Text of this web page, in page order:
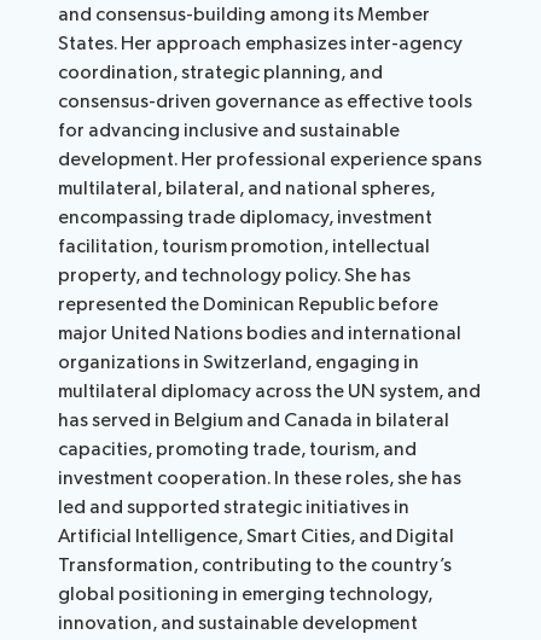
and consensus-building among its Member
States. Her approach emphasizes inter-agency
coordination, strategic planning, and
consensus-driven governance as effective tools
for advancing inclusive and sustainable
development. Her professional experience spans
multilateral, bilateral, and national spheres,
encompassing trade diplomacy, investment
facilitation, tourism promotion, intellectual
property, and technology policy. She has
represented the Dominican Republic before
major United Nations bodies and international
organizations in Switzerland, engaging in
multilateral diplomacy across the UN system, and
has served in Belgium and Canada in bilateral
capacities, promoting trade, tourism, and
investment cooperation. In these roles, she has
led and supported strategic initiatives in
Artificial Intelligence, Smart Cities, and Digital
Transformation, contributing to the country’s
global positioning in emerging technology,
innovation, and sustainable development